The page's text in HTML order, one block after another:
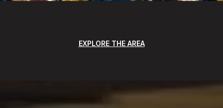
EXPLORE THE AREA